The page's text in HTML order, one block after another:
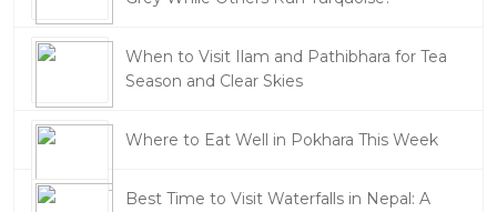
When to Visit Ilam and Pathibhara for Tea
Season and Clear Skies
Where to Eat Well in Pokhara This Week
Best Time to Visit Waterfalls in Nepal: A